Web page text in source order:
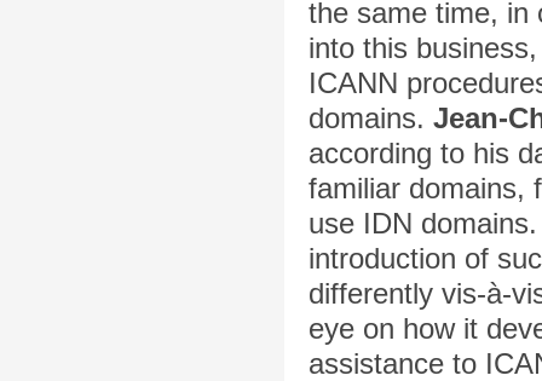
the same time, in
into this
ICANN
domains. Jean-
according to his
familiar domains,
use IDN
introduction of
differently vis-à-
eye on how it
assistance to